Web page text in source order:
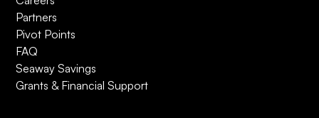
Partners
Pivot Points
FAQ
Seaway Savings
Grants & Financial Support